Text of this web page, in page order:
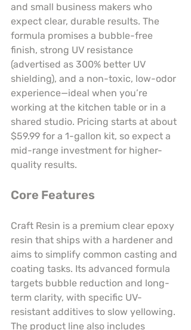
and small business makers who
expect clear, durable results. The
formula promises a bubble-free
finish, strong UV resistance
(advertised as 300% better UV
shielding), and a non-toxic, low-odor
experience—ideal when you’re
working at the kitchen table or in a
shared studio. Pricing starts at about
$59.99 for a 1-gallon kit, so expect a
mid-range investment for higher-
quality results.
Core Features
Craft Resin is a premium clear epoxy
resin that ships with a hardener and
aims to simplify common casting and
coating tasks. Its advanced formula
targets bubble reduction and long-
term clarity, with specific UV-
resistant additives to slow yellowing.
The product line also includes